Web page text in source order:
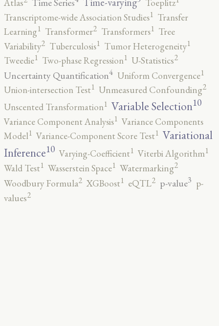
Atlas
Time Series Toeplitz
Transcriptome-wide Association Studies1 Transfer
Learning1 Transformer2 Transformers1 Tree
Variability2 Tuberculosis1 Tumor Heterogeneity1
Tweedie1 Two-phase Regression1 U-Statistics2
Uncertainty Quantification4 Uniform Convergence1
Union-intersection Test1 Unmeasured Confounding2
Unscented Transformation1 Variable Selection10
Variance Component Analysis1 Variance Components
Model1 Variance-Component Score Test1 Variational
Inference10 Varying-Coefficient1 Viterbi Algorithm1
Wald Test1 Wasserstein Space1 Watermarking2
Woodbury Formula2 XGBoost1 eQTL2 p-value3 p-
values2